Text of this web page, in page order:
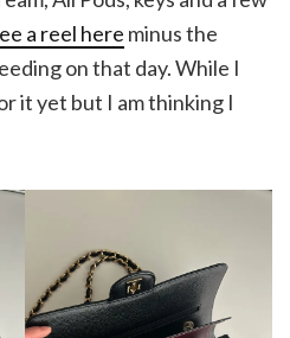
a reel here minus the
on that day. While I
it yet but I am thinking I